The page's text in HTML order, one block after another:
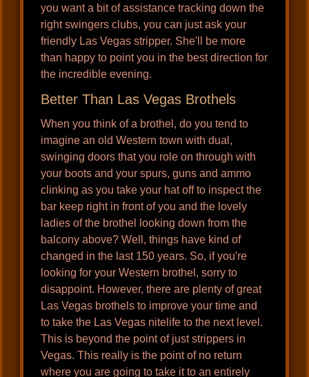
you want a bit of assistance tracking down the
right swingers clubs, you can just ask your
friendly Las Vegas stripper. She'll be more
than happy to point you in the best direction for
the incredible evening.
Better Than Las Vegas Brothels
When you think of a brothel, do you tend to
imagine an old Western town with dual,
swinging doors that you role on through with
your boots and your spurs, guns and ammo
clinking as you take your hat off to inspect the
bar keep right in front of you and the lovely
ladies of the brothel looking down from the
balcony above? Well, things have kind of
changed in the last 150 years. So, if you're
looking for your Western brothel, sorry to
disappoint. However, there are plenty of great
Las Vegas brothels to improve your time and
to take the Las Vegas nitelife to the next level.
This is beyond the point of just strippers in
Vegas. This really is the point of no return
where you are going to take it to an entirely